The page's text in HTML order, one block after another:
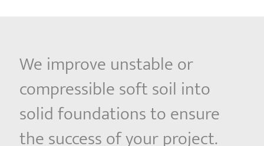
We improve unstable or
compressible soft soil into
solid foundations to ensure
the success of your project.